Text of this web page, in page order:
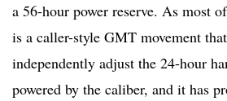
a 56-hour power reserve. As most
is a caller-style GMT movement
independently adjust the 24-hour
powered by the caliber, and it has